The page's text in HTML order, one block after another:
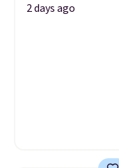
2 days ago